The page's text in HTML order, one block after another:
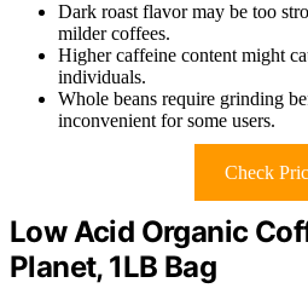
Dark roast flavor may be too
milder coffees.
Higher caffeine content might
individuals.
Whole beans require grinding
inconvenient for some users.
Check
Low Acid Organic
Planet, 1LB Bag